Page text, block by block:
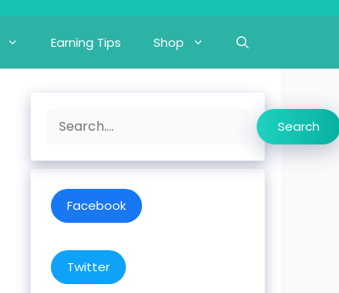
Earning Tips Shop
Search Search
Facebook
Twitter